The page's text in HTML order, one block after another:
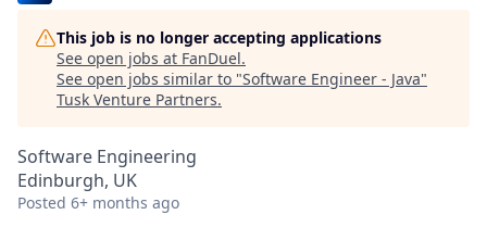
This job is no longer accepting applications
See open jobs at FanDuel.
See open jobs similar to "Software Engineer - Java"
Tusk Venture Partners.
Software Engineering
Edinburgh, UK
Posted 6+ months ago